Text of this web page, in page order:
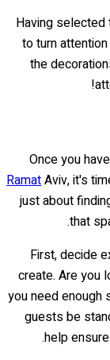
Having selected
to turn
the
Once you
RamatAviv, it's
just about
that
First, decide
create. Are you
you need enough
guests be
help